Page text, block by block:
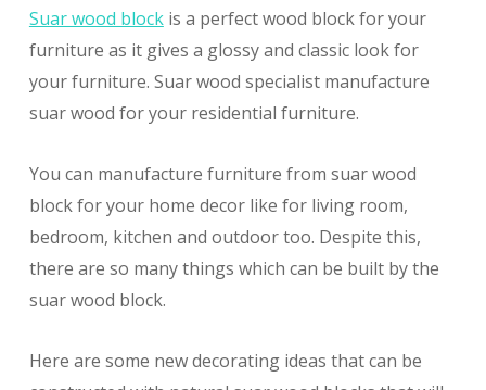
Suar wood blockis a perfect wood block for your
furniture as it gives a glossy and classic look for
your furniture. Suar wood specialist manufacture
suar wood for your residential furniture.
You can manufacture furniture from suar wood
block for your home decor like for living room,
bedroom, kitchen and outdoor too. Despite this,
there are so many things which can be built by the
suar wood block.
Here are some new decorating ideas that can be